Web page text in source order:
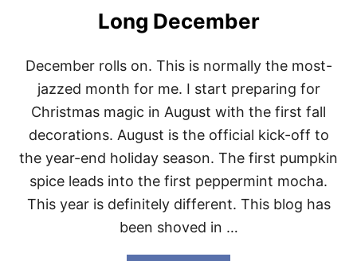
Long December
December rolls on. This is normally the most-
jazzed month for me. I start preparing for
Christmas magic in August with the first fall
decorations. August is the official kick-off to
the year-end holiday season. The first pumpkin
spice leads into the first peppermint mocha.
This year is definitely different. This blog has
been shoved in …